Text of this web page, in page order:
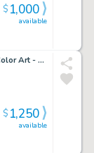
available
$1,000
Superman & Mongol Square Off Color Art - Signed X3
available
$1,250